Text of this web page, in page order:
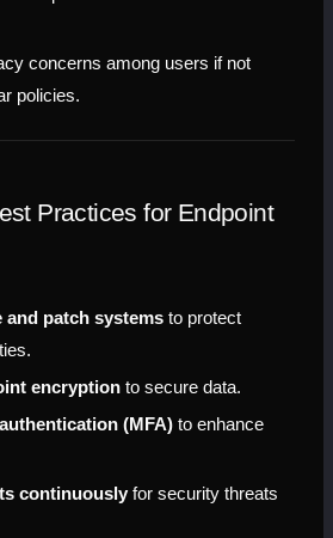
concerns among users if not
policies.
Practices for Endpoint
and patch systems to protect
encryption to secure data.
(MFA) to enhance
continuously for security threats